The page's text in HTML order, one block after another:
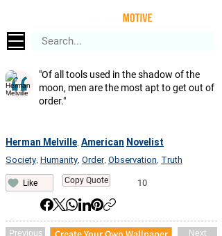
"Of all tools used in the shadow of the
moon, men are the most apt to get out of
order."
Herman Melville American Novelist
Society Humanity Order, Observation Truth
Like Copy Quote 10
Previous Next